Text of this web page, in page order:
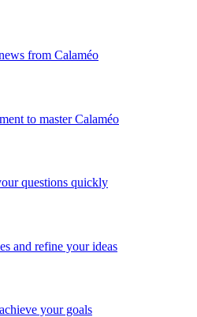
from Calaméo
to master Calaméo
questions quickly
and refine your ideas
your goals